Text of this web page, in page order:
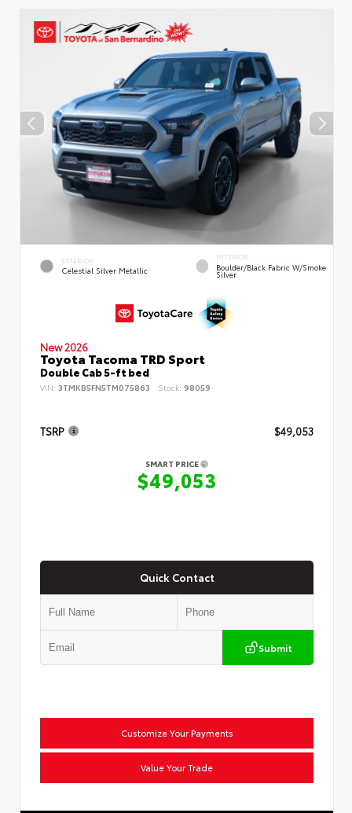
EXTERIOR
Celestial Silver Metallic
INTERIOR
Boulder/Black Fabric W/Smoke
Silver
New 2026
Toyota Tacoma TRD Sport
Double Cab 5-ft bed
VIN: 3TMKB5FN5TM075863 Stock: 98059
TSRP $49,053
SMART PRICE
$49,053
Quick Contact
Submit
Customize Your Payments
Value Your Trade